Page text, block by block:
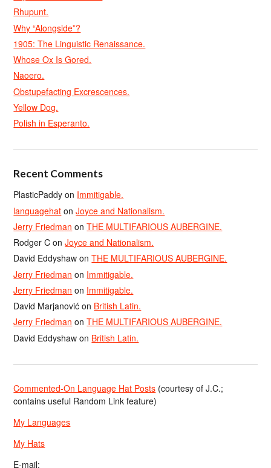
Rhupunt.
Why “Alongside”?
1905: The Linguistic Renaissance.
Whose Ox Is Gored.
Naoero.
Obstupefacting Excrescences.
Yellow Dog.
Polish in Esperanto.
Recent Comments
PlasticPaddy on Immitigable.
languagehat onJoyce and Nationalism.
Jerry Friedman onTHE MULTIFARIOUS AUBERGINE.
Rodger C onJoyce and Nationalism.
David Eddyshaw onTHE MULTIFARIOUS AUBERGINE.
Jerry Friedman on Immitigable.
Jerry Friedman on Immitigable.
David Marjanović on British Latin.
Jerry Friedman onTHE MULTIFARIOUS AUBERGINE.
David Eddyshaw on British Latin.
Commented-On Language Hat Posts (courtesy of J.C.;
contains useful Random Link feature)
My Languages
My Hats
E-mail: